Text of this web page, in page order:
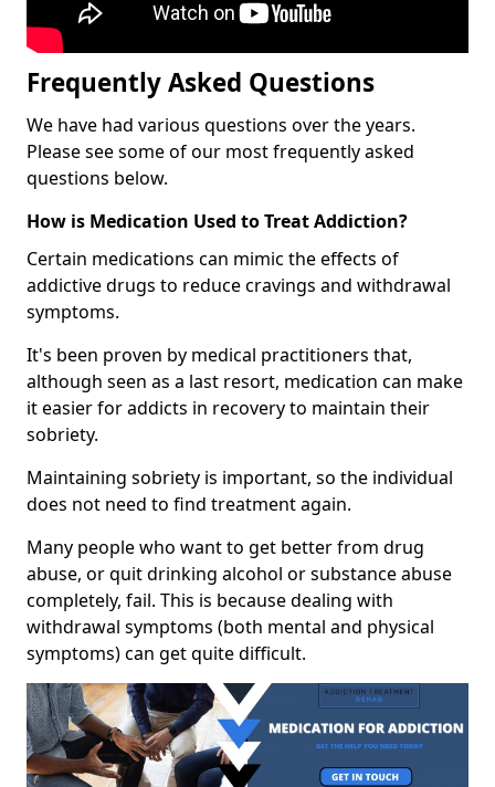
Frequently Asked Questions
We have had various questions over the years.
Please see some of our most frequently asked
questions below.
How is Medication Used to Treat Addiction?
Certain medications can mimic the effects of
addictive drugs to reduce cravings and withdrawal
symptoms.
It's been proven by medical practitioners that,
although seen as a last resort, medication can make
it easier for addicts in recovery to maintain their
sobriety.
Maintaining sobriety is important, so the individual
does not need to find treatment again.
Many people who want to get better from drug
abuse, or quit drinking alcohol or substance abuse
completely, fail. This is because dealing with
withdrawal symptoms (both mental and physical
symptoms) can get quite difficult.